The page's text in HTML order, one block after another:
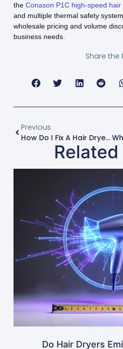
the Conason P1C high-speed hair
and multiple thermal safety
wholesale pricing and volume
business needs.
Share the
Previous
How Do I Fix A Hair Dryer That Won’t Turn On?
Do Hair Dryers